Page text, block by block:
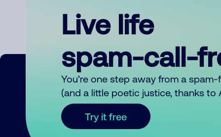
Live life
spam-call-
You’re one step away from a
(and a little poetic justice, thanks to
Try it free